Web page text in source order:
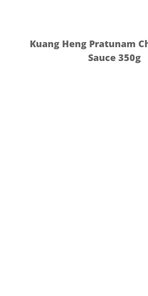
Kuang Heng Pratunam
Sauce 350g